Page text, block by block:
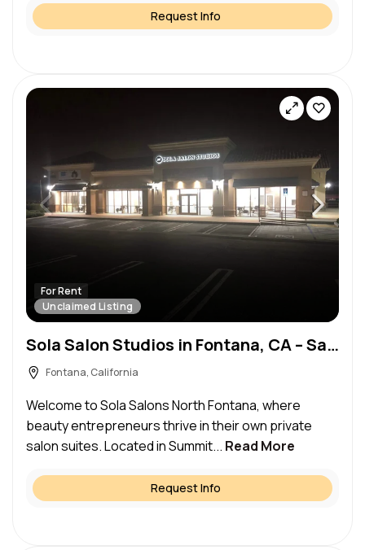
Request Info
For Rent
Unclaimed Listing
Sola Salon Studios in Fontana, CA – Salon Suite for Rent
Fontana, California
Welcome to Sola Salons North Fontana, where
beauty entrepreneurs thrive in their own private
salon suites. Located in Summit... Read More
Request Info